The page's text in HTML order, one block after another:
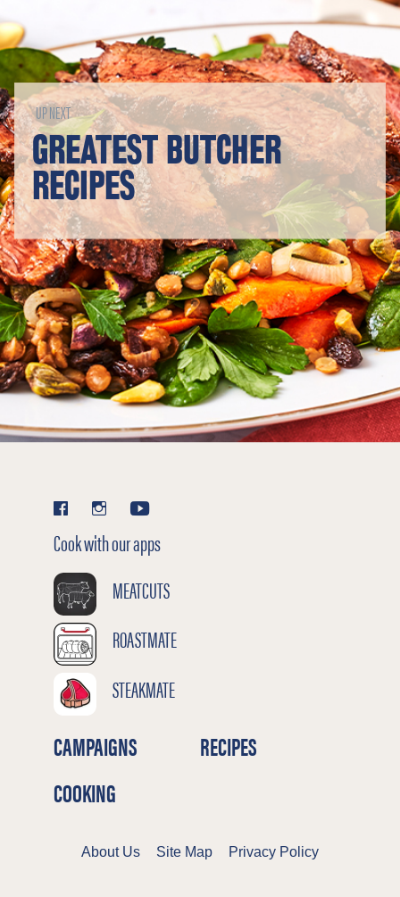
UP NEXT
GREATEST BUTCHER
RECIPES
Cook with our apps
MEATCUTS
ROASTMATE
STEAKMATE
CAMPAIGNS
RECIPES
COOKING
About Us Site Map
Privacy Policy